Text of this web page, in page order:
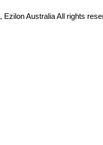
, Ezilon Australia All rights